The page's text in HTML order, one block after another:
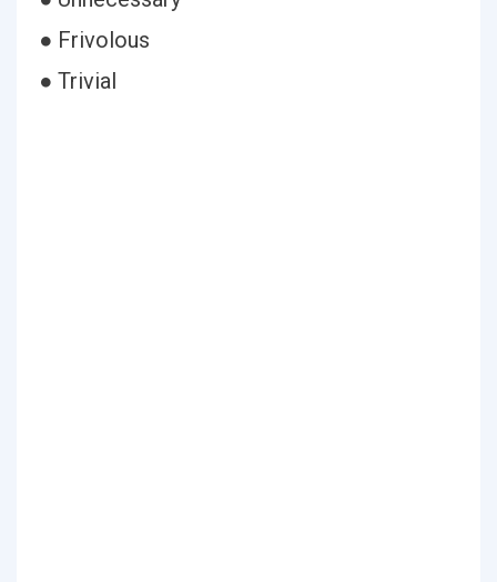
● Frivolous
● Trivial